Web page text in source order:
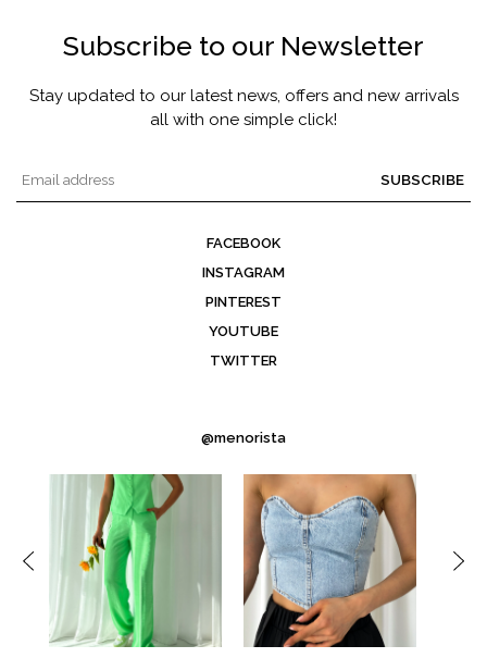
Subscribe to our Newsletter
Stay updated to our latest news, offers and new arrivals
all with one simple click!
SUBSCRIBE
FACEBOOK
INSTAGRAM
PINTEREST
YOUTUBE
TWITTER
@menorista